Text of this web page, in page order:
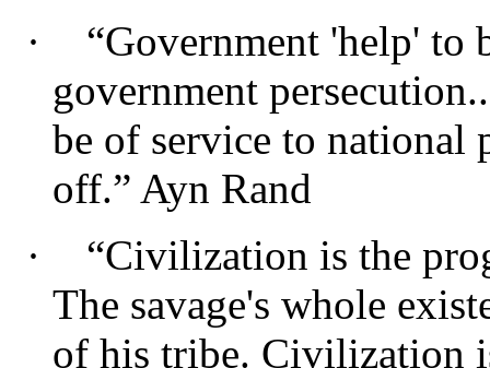
·
“Government 'help' to
government
be of service to national
off.” Ayn Rand
·
“Civilization is the
The savage's whole
of his tribe. Civilization